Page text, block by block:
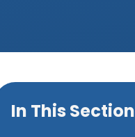
In This Section